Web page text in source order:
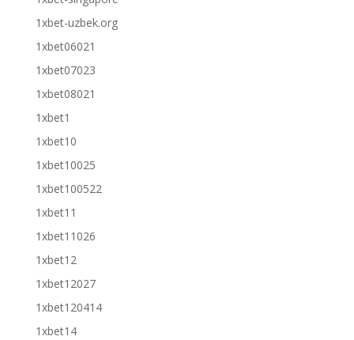
1xbet-uzbek.org
1xbet06021
1xbet07023
1xbet08021
1xbet1
1xbet10
1xbet10025
1xbet100522
1xbet11
1xbet11026
1xbet12
1xbet12027
1xbet120414
1xbet14